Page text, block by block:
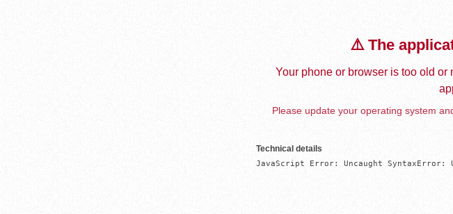
⚠️ The
Your phone or browser is too old
Please update your operating system
Technical details
JavaScript Error: Uncaught SyntaxError: